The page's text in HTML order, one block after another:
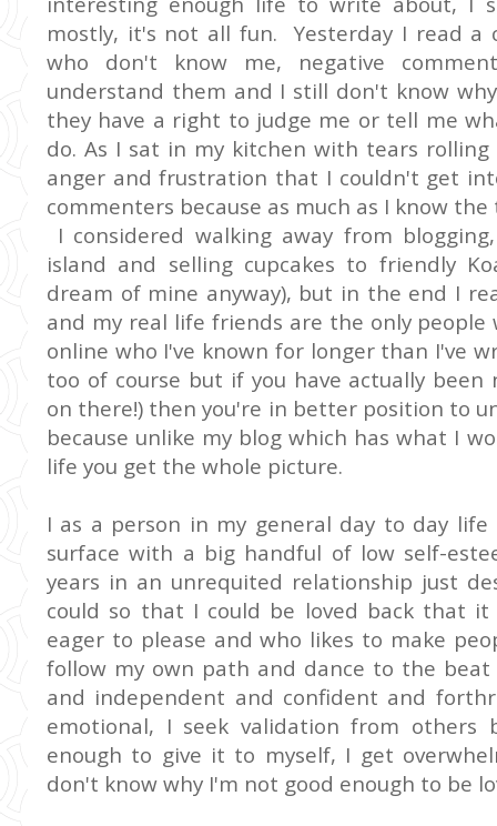
mostly, it's not all fun. Yesterday I read a
who don't know me, negative
understand them and I still don't know
they have a right to judge me or tell me
do. As I sat in my kitchen with tears
anger and frustration that I couldn't get
commenters because as much as I know
I considered walking away from
island and selling cupcakes to friendly
dream of mine anyway), but in the end I
and my real life friends are the only
online who I've known for longer than I've
too of course but if you have actually
on there!) then you're in better position to
because unlike my blog which has what I
life you get the whole picture.
I as a person in my general day to day
surface with a big handful of low self-
years in an unrequited relationship just
could so that I could be loved back that
eager to please and who likes to make
follow my own path and dance to the
and independent and confident and
emotional, I seek validation from others
enough to give it to myself, I get
don't know why I'm not good enough to be